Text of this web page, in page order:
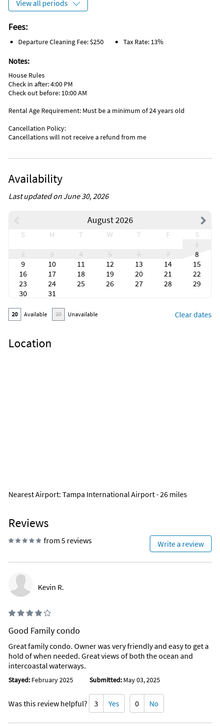
Windsurfing (onsite)
Basketball Court (< 1 mile)
Gym/Fitness Center (< 1 mile)
View all periods
Fees:
Departure Cleaning Fee: $250 Tax Rate: 13%
Notes:
House Rules
Check in after: 4:00 PM
Check out before: 10:00 AM
Rental Age Requirement: Must be a minimum of 24 years old
Cancellation Policy:
Cancellations will not receive a refund from me
Availability
Last updated on June 30, 2026
August 2026
S M T W T F
S
1
2
3 4 5 6 7
8
9
10 11 12 13 14
15
16
17 18 19 20 21
22
23
24 25 26 27 28
29
30
31
20 Available 20 Unavailable Clear dates
Location
Nearest Airport: Tampa International Airport - 26 miles
Reviews
from 5 reviews Write a review
Kevin R.
Good Family condo
Great family condo. Owner was very friendly and easy to get a
hold of when needed. Great views of both the ocean and
intercoastal waterways.
Stayed: February 2025 Submitted: May 03, 2025
Was this review helpful? 3 Yes 0 No